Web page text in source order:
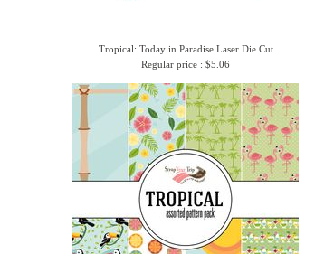
Tropical: Today in Paradise Laser Die Cut
Regular price : $5.06